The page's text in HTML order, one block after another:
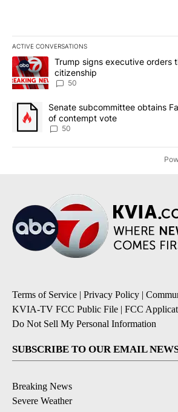
ACTIVE CONVERSATIONS
The following is a list of the most
A trending article titled "Trump signs
Trump signs executive orders
citizenship
50
A trending article titled "Senate
Senate subcommittee obtains
of contempt vote
50
Terms of Service | Privacy Policy |
KVIA-TV FCC Public File | FCC
Do Not Sell My Personal Information
SUBSCRIBE TO OUR EMAIL
Breaking News
Severe Weather